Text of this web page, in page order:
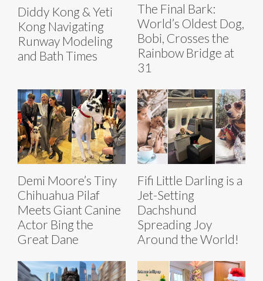
Diddy Kong & Yeti
Kong Navigating
Runway Modeling
and Bath Times
The Final Bark:
World’s Oldest Dog,
Bobi, Crosses the
Rainbow Bridge at
31
Demi Moore’s Tiny
Chihuahua Pilaf
Meets Giant Canine
Actor Bing the
Great Dane
Fifi Little Darling is a
Jet-Setting
Dachshund
Spreading Joy
Around the World!